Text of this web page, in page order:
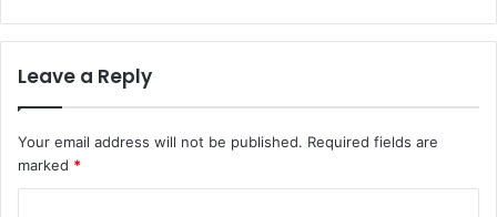
Leave a Reply
Your email address will not be published. Required fields are
marked *